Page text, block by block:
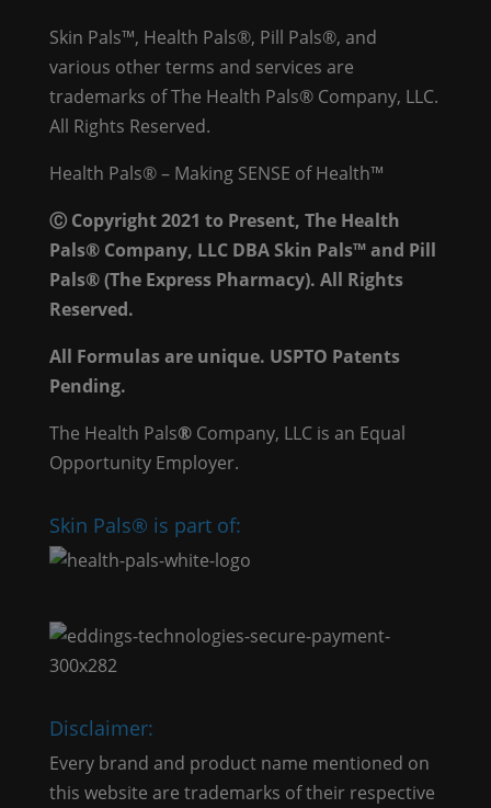
Skin Pals™, Health Pals®, Pill Pals®, and
various other terms and services are
trademarks of The Health Pals® Company, LLC.
All Rights Reserved.
Health Pals® – Making SENSE of Health™
Ⓒ Copyright 2021 to Present, The Health
Pals® Company, LLC DBA Skin Pals™ and Pill
Pals® (The Express Pharmacy). All Rights
Reserved.
All Formulas are unique. USPTO Patents
Pending.
The Health Pals® Company, LLC is an Equal
Opportunity Employer.
Skin Pals® is part of:
Disclaimer:
Every brand and product name mentioned on
this website are trademarks of their respective